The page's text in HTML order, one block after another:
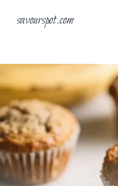
savourspot.com